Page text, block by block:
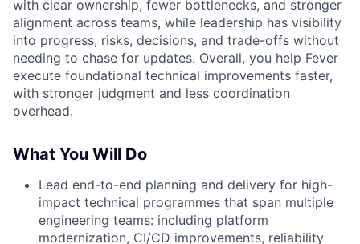
with clear ownership, fewer bottlenecks, and stronger
alignment across teams, while leadership has visibility
into progress, risks, decisions, and trade-offs without
needing to chase for updates. Overall, you help Fever
execute foundational technical improvements faster,
with stronger judgment and less coordination
overhead.
What You Will Do
Lead end-to-end planning and delivery for high-
impact technical programmes that span multiple
engineering teams: including platform
modernization, CI/CD improvements, reliability